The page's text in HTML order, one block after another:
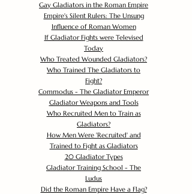
Gay Gladiators in the Roman Empire
Empire's Silent Rulers: The Unsung
Influence of Roman Women
If Gladiator Fights were Televised
Today
Who Treated Wounded Gladiators?
Who Trained The Gladiators to
Fight?
Commodus - The Gladiator Emperor
Gladiator Weapons and Tools
Who Recruited Men to Train as
Gladiators?
How Men Were 'Recruited' and
Trained to Fight as Gladiators
20 Gladiator Types
Gladiator Training School - The
Ludus
Did the Roman Empire Have a Flag?